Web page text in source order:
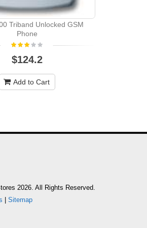
Triband Unlocked GSM
Phone
$124.2
Add to Cart
2026. All Rights Reserved.
Sitemap